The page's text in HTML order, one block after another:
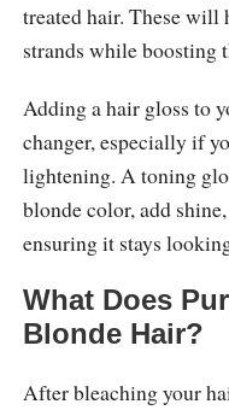
treated hair. These will
strands while boosting
Adding a hair gloss to
changer, especially if
lightening. A toning
blonde color, add
ensuring it stays
What Does
Blonde Hair?
After bleaching your